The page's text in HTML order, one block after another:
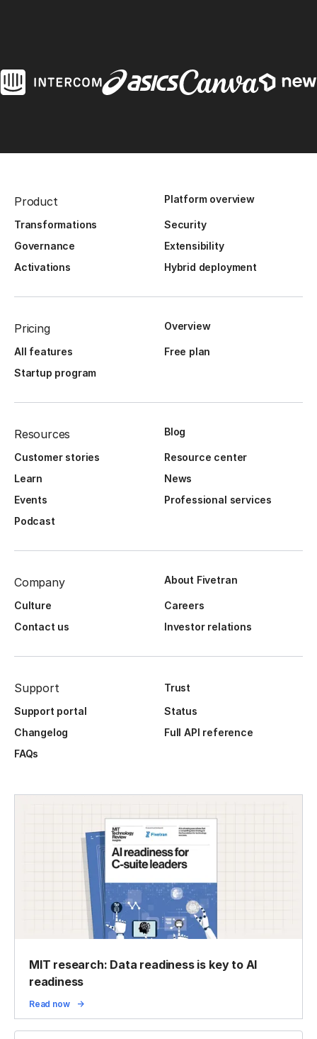
Product Platform overview
Transformations
Security
Governance
Extensibility
Activations
Hybrid deployment
Pricing Overview
All features
Free plan
Startup program
Resources Blog
Customer stories
Resource center
Learn
News
Events
Professional services
Podcast
Company About Fivetran
Culture
Careers
Contact us
Investor relations
Support
Trust
Support portal
Status
Changelog
Full API reference
FAQs
MIT research: Data readiness is key to AI
readiness
Read now